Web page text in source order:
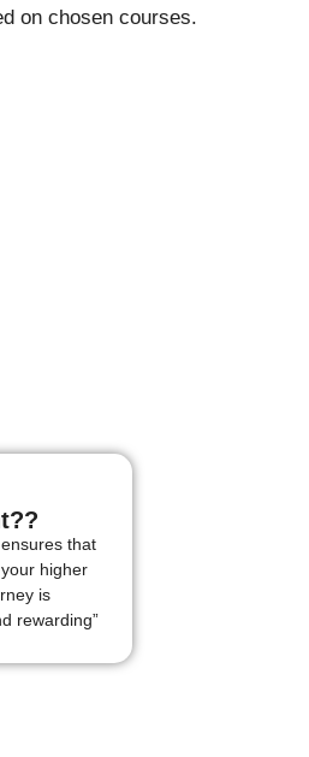
on chosen courses.
that
higher
is
rewarding”